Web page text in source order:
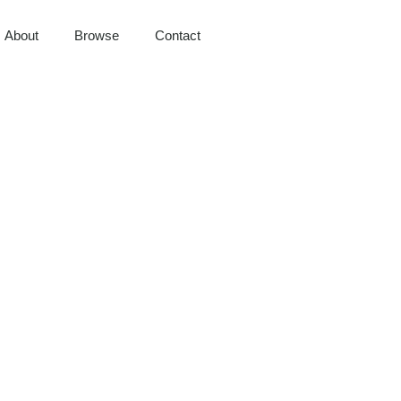
About Browse Contact